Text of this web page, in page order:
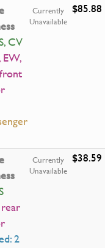
CV
EW,
Currently
Unavailable
$85.88
rear
2
Currently
Unavailable
$38.59